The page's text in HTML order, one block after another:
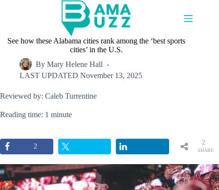
See how these Alabama cities rank among the ‘best sports
cities’ in the U.S.
By Mary Helene Hall
LAST UPDATED November 13, 2025
Reviewed by: Caleb Turrentine
Reading time: 1 minute
2
SHARE
2